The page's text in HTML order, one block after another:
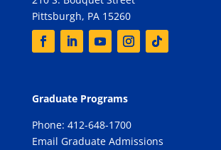
Pittsburgh, PA 15260
Graduate Programs
Phone: 412-648-1700
Email Graduate Admissions